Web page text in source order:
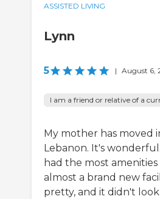
ASSISTED LIVING
Lynn
5 | August 6,
I am a friend or relative of a
My mother has moved
Lebanon. It's
had the most
almost a brand new
pretty, and it didn't look